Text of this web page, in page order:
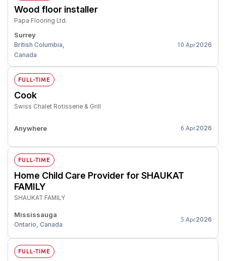
Wood floor installer
Papa Flooring Ltd.
Surrey
British Columbia,
Canada
10 Apr2026
FULL-TIME
Cook
Swiss Chalet Rotisserie & Grill
Anywhere 6 Apr2026
FULL-TIME
Home Child Care Provider for SHAUKAT
FAMILY
SHAUKAT FAMILY
Mississauga
Ontario, Canada
5 Apr2026
FULL-TIME